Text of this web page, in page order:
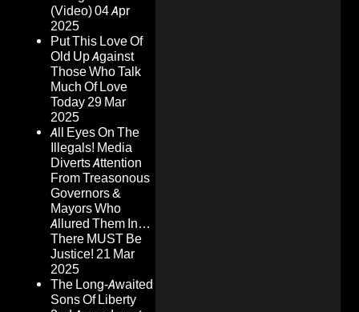
(Video)04 Apr
2025
Put This Love Of
Old Up Against
Those Who Talk
Much Of Love
Today29 Mar
2025
All Eyes On The
Illegals! Media
Diverts Attention
From Treasonous
Governors &
Mayors Who
Allured Them In…
There MUST Be
Justice! 21 Mar
2025
The Long-Awaited
Sons Of Liberty